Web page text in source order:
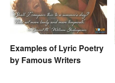
Examples of Lyric Poetry
by Famous Writers